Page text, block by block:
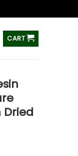
CART
Dried